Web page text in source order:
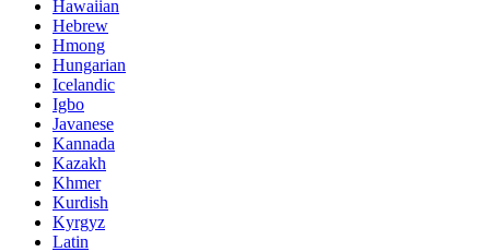
Hawaiian
Hebrew
Hmong
Hungarian
Icelandic
Igbo
Javanese
Kannada
Kazakh
Khmer
Kurdish
Kyrgyz
Latin